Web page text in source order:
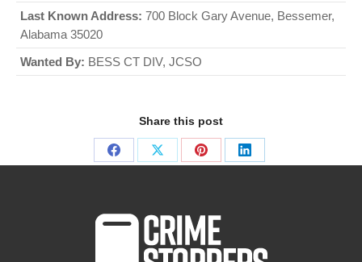
Last Known Address: 700 Block Gary Avenue, Bessemer,
Alabama 35020
Wanted By: BESS CT DIV, JCSO
Share this post